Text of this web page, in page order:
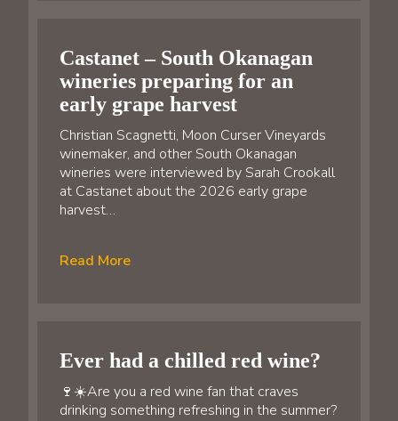
Castanet – South Okanagan
wineries preparing for an
early grape harvest
Christian Scagnetti, Moon Curser Vineyards
winemaker, and other South Okanagan
wineries were interviewed by Sarah Crookall
at Castanet about the 2026 early grape
harvest…
Read More
Ever had a chilled red wine?
🍷☀️Are you a red wine fan that craves
drinking something refreshing in the summer?